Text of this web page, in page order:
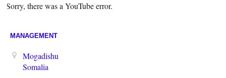
Sorry, there was a YouTube error.
MANAGEMENT
Mogadishu
Somalia